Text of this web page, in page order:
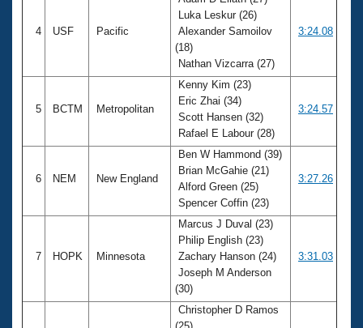
4 USF Pacific
Luka Leskur (26)
Alexander Samoilov
(18)
Nathan Vizcarra (27)
3:24.08
5 BCTM Metropolitan
Kenny Kim (23)
Eric Zhai (34)
Scott Hansen (32)
Rafael E Labour (28)
3:24.57
6 NEM New England
Ben W Hammond (39)
Brian McGahie (21)
Alford Green (25)
Spencer Coffin (23)
3:27.26
7 HOPK Minnesota
Marcus J Duval (23)
Philip English (23)
Zachary Hanson (24)
Joseph M Anderson
(30)
3:31.03
Christopher D Ramos